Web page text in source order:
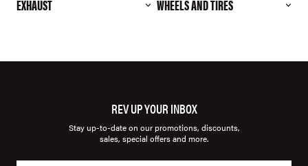
EXHAUST WHEELS AND TIRES
REV UP YOUR INBOX
Stay up-to-date on our promotions, discounts,
sales, special offers and more.